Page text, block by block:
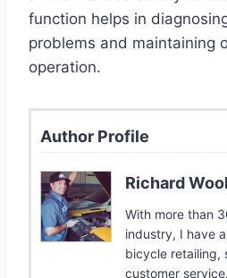
function helps in
problems and maintaining
operation.
Author Profile
Richard
With more than
industry, I have
bicycle retailing,
customer